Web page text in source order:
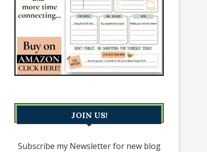
JOIN US!
Subscribe my Newsletter for new blog